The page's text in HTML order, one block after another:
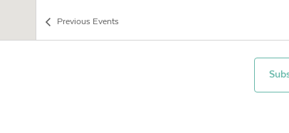
MAY 7:00 pm-9:00 pm
Previous Events